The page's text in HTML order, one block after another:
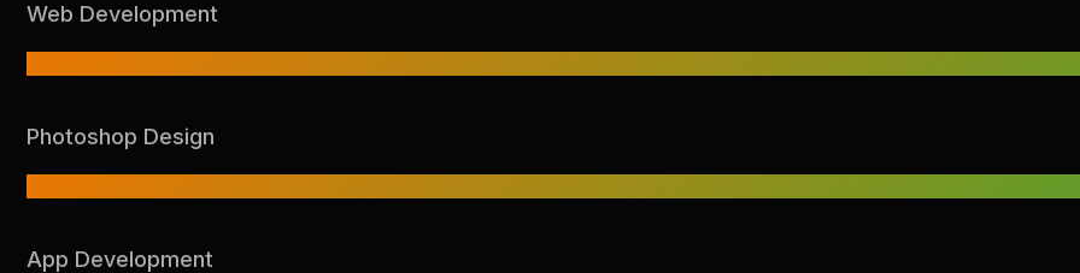
Web Development
Photoshop Design
App Development